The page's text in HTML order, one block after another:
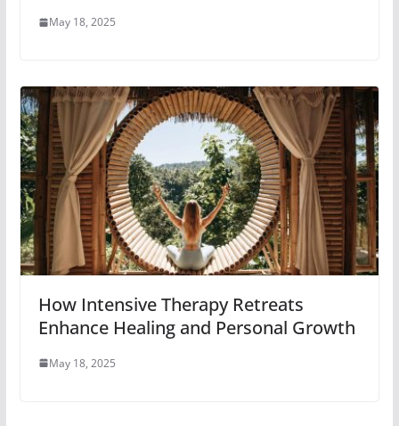
May 18, 2025
How Intensive Therapy Retreats
Enhance Healing and Personal Growth
May 18, 2025